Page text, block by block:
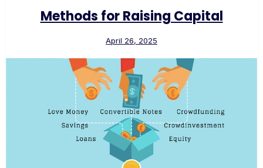
Methods for Raising Capital
April 26, 2025